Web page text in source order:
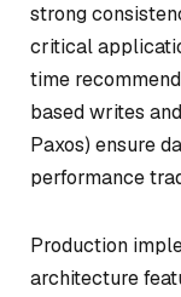
strong
critical
time
based writes
Paxos) ensure
performance
Production
architecture